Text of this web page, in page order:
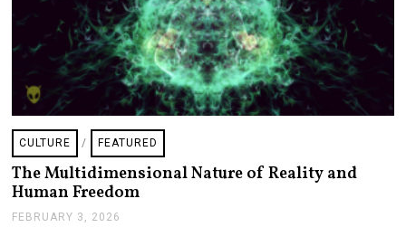
CULTURE / FEATURED
The Multidimensional Nature of Reality and
Human Freedom
FEBRUARY 3, 2026